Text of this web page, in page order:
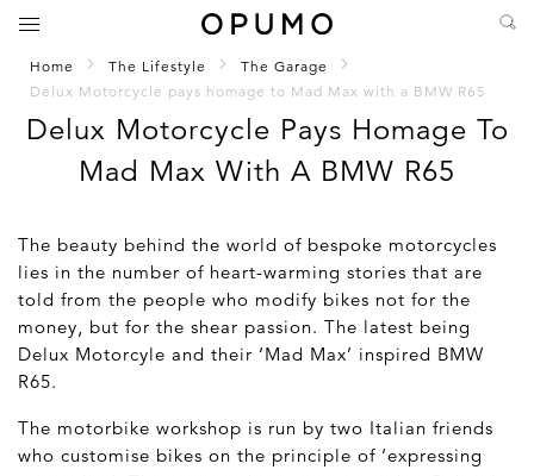
Home The Lifestyle
The Garage
Delux Motorcycle pays homage to Mad Max with a BMW R65
Delux Motorcycle Pays Homage To
Mad Max With A BMW R65
The beauty behind the world of bespoke motorcycles
lies in the number of heart-warming stories that are
told from the people who modify bikes not for the
money, but for the shear passion. The latest being
Delux Motorcyle and their ‘Mad Max’ inspired BMW
R65.
The motorbike workshop is run by two Italian friends
who customise bikes on the principle of ‘expressing